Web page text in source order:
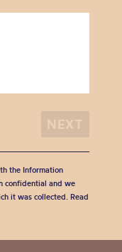
the Information
confidential and we
it was collected. Read